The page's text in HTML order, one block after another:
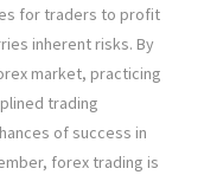
for traders to profit
inherent risks. By
market, practicing
trading
of success in
forex trading is